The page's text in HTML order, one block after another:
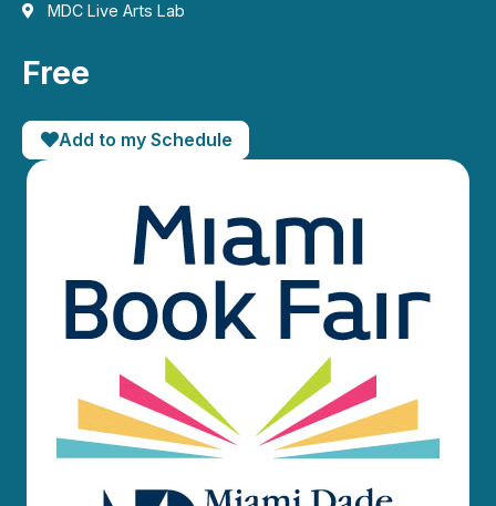
MDC Live Arts Lab
Free
Add to my Schedule